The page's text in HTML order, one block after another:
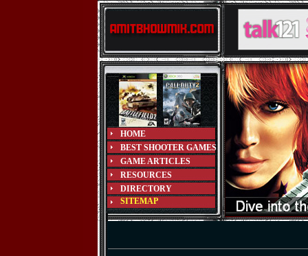
HOME
BEST SHOOTER GAMES
GAME ARTICLES
RESOURCES
DIRECTORY
SITEMAP